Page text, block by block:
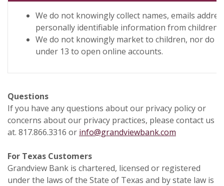
We do not knowingly collect names, emails
personally identifiable information from children.
We do not knowingly market to children, nor do
under 13 to open online accounts.
Questions
If you have any questions about our privacy policy or
concerns about our privacy practices, please contact us
at. 817.866.3316 or info@grandviewbank.com
For Texas Customers
Grandview Bank is chartered, licensed or registered
under the laws of the State of Texas and by state law is